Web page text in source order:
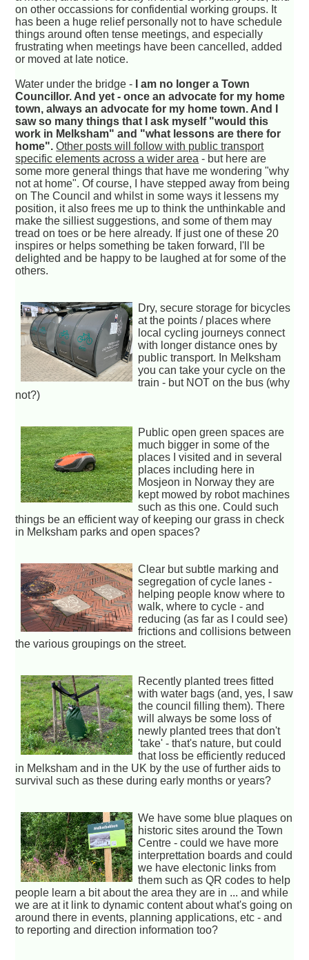
on other occassions for confidential working groups. It
has been a huge relief personally not to have schedule
things around often tense meetings, and especially
frustrating when meetings have been cancelled, added
or moved at late notice.
Water under the bridge -
I am no longer a Town
Councillor. And yet - once an advocate for my home
town, always an advocate for my home town. And I
saw so many things that I ask myself "would this
work in Melksham" and "what lessons are there for
home". Other posts will follow with public transport
specific elements across a wider area - but here are
some more general things that have me wondering "why
not at home". Of course, I have stepped away from being
on The Council and whilst in some ways it lessens my
position, it also frees me up to think the unthinkable and
make the silliest suggestions, and some of them may
tread on toes or be here already. If just one of these 20
inspires or helps something be taken forward, I'll be
delighted and be happy to be laughed at for some of the
others.
Dry, secure storage for bicycles
at the points / places where
local cycling journeys connect
with longer distance ones by
public transport. In Melksham
you can take your cycle on the
train - but NOT on the bus (why
not?)
Public open green spaces are
much bigger in some of the
places I visited and in several
places including here in
Mosjeon in Norway they are
kept mowed by robot machines
such as this one. Could such
things be an efficient way of keeping our grass in check
in Melksham parks and open spaces?
Clear but subtle marking and
segregation of cycle lanes -
helping people know where to
walk, where to cycle - and
reducing (as far as I could see)
frictions and collisions between
the various groupings on the street.
Recently planted trees fitted
with water bags (and, yes, I saw
the council filling them). There
will always be some loss of
newly planted trees that don't
'take' - that's nature, but could
that loss be efficiently reduced
in Melksham and in the UK by the use of further aids to
survival such as these during early months or years?
We have some blue plaques on
historic sites around the Town
Centre - could we have more
interprettation boards and could
we have electonic links from
them such as QR codes to help
people learn a bit about the area they are in ... and while
we are at it link to dynamic content about what's going on
around there in events, planning applications, etc - and
to reporting and direction information too?